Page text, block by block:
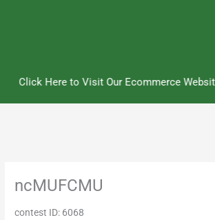
Click Here to Visit Our Ecommerce Website
ncMUFCMU
contest ID: 6068